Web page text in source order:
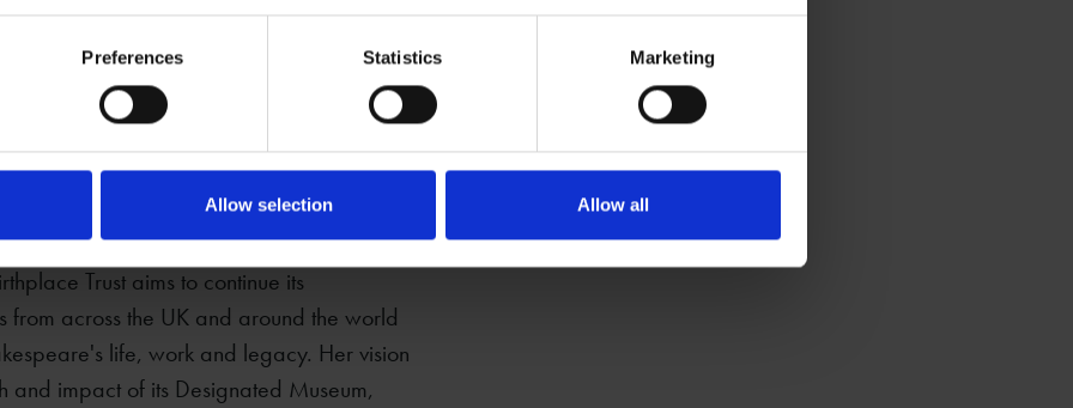
Preferences Statistics Marketing
Allow selection Allow all
CEO for the Shakespeare
in his hometown of Stratford-upon-Avon.
emotion and experience is as resonant
role in bringing people together in an
Trust aims to continue its
from across the UK and around the world
life, work and legacy. Her vision
and impact of its Designated Museum,